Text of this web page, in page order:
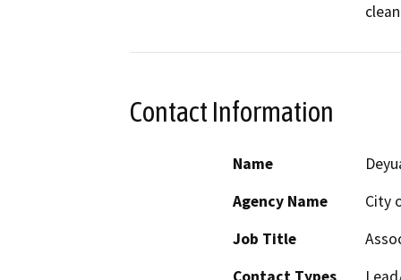
Contact Information
Name
Agency Name
City
Job Title